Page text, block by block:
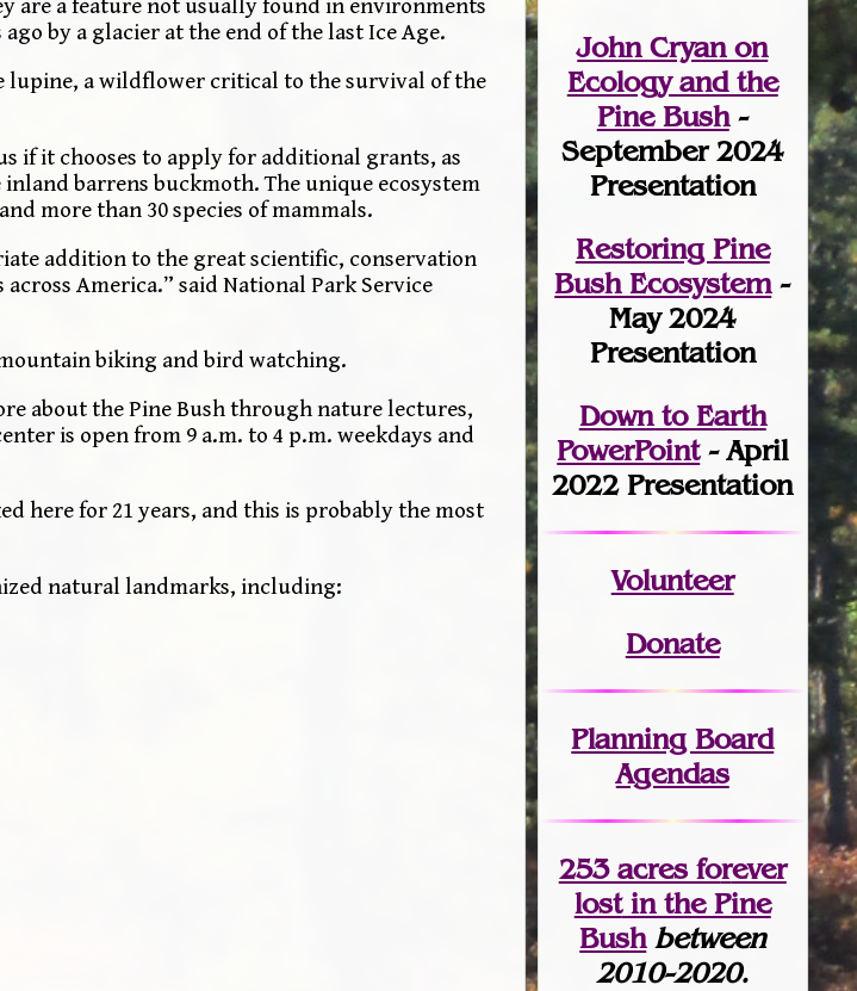
are a feature not usually found in environments
by a glacier at the end of the last Ice Age.
lupine, a wildflower critical to the survival of the
if it chooses to apply for additional grants, as
barrens buckmoth. The unique ecosystem
more than 30 species of mammals.
addition to the great scientific, conservation
America.” said National Park Service
biking and bird watching.
about the Pine Bush through nature lectures,
is open from 9 a.m. to 4 p.m. weekdays and
here for 21 years, and this is probably the most
natural landmarks, including:
John Cryan on
Ecology and the
Pine Bush-
September 2024
Presentation
Restoring Pine
Bush Ecosystem-
May 2024
Presentation
Down to Earth
PowerPoint- April
2022 Presentation
Volunteer
Donate
Planning Board
Agendas
253 acres forever
lostin the Pine
Bush between
2010-2020.